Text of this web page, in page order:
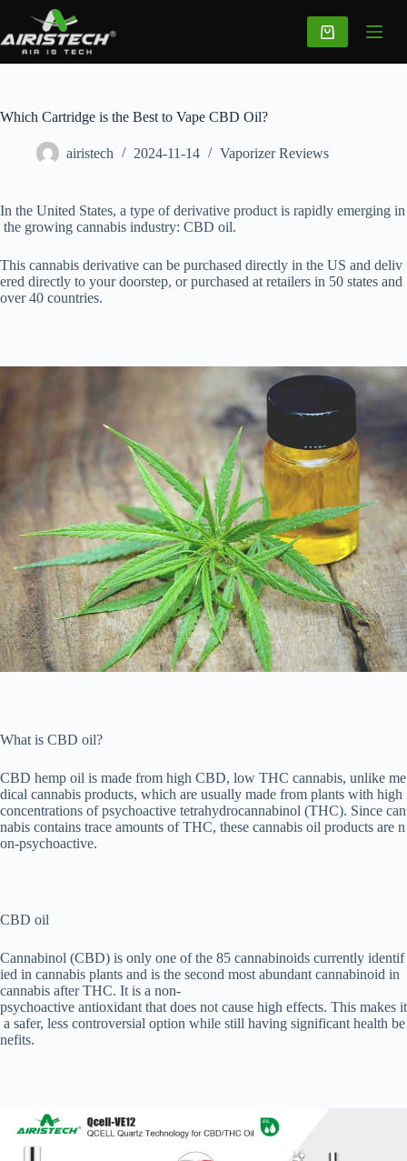
Which Cartridge is the Best to Vape CBD Oil?
airistech 2024-11-14 Vaporizer Reviews
In the United States, a type of derivative product is rapidly emerging in
the growing cannabis industry: CBD oil.
This cannabis derivative can be purchased directly in the US and deliv
ered directly to your doorstep, or purchased at retailers in 50 states and
over 40 countries.
What is CBD oil?
CBD hemp oil is made from high CBD, low THC cannabis, unlike me
dical cannabis products, which are usually made from plants with high
concentrations of psychoactive tetrahydrocannabinol (THC). Since can
nabis contains trace amounts of THC, these cannabis oil products are n
on-psychoactive.
CBD oil
Cannabinol (CBD) is only one of the 85 cannabinoids currently identif
ied in cannabis plants and is the second most abundant cannabinoid in
cannabis after THC. It is a non-
psychoactive antioxidant that does not cause high effects. This makes it
a safer, less controversial option while still having significant health be
nefits.